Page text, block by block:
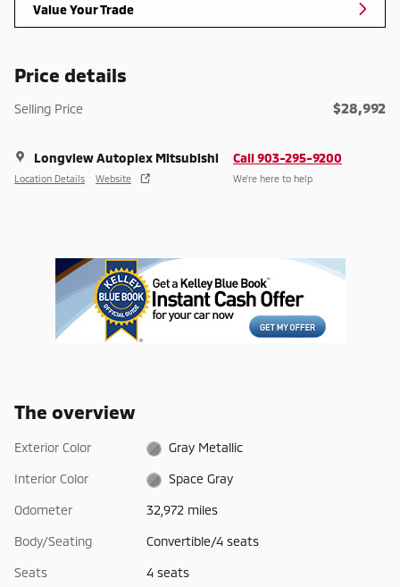
Value Your Trade
Price details
Selling Price $28,992
Longview Autoplex Mitsubishi
Location Details Website
Call 903-295-9200
We’re here to help
The overview
Exterior Color Gray Metallic
Interior Color Space Gray
Odometer 32,972 miles
Body/Seating Convertible/4 seats
Seats 4 seats